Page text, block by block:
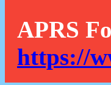
APRS
https://